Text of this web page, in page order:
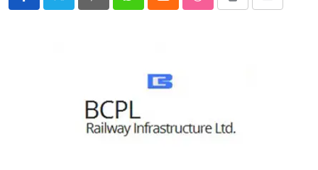
PinterestWhatsappCloud StumbleUpon
Print
Share